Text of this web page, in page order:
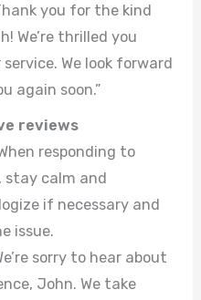
you for the kind
We’re thrilled you
We look forward
again soon.”
reviews
responding to
stay calm and
if necessary and
issue.
sorry to hear about
John. We take